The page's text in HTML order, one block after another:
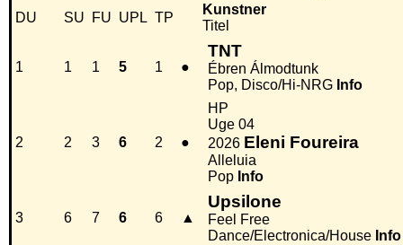
DU SU FU UPL TP
Kunstner
Titel
1 1 1 5 1 ●
TNT
Ébren Álmodtunk
Pop, Disco/Hi-NRG Info
2 2 3 6 2 ●
HP
Uge 04
2026 Eleni Foureira
Alleluia
Pop Info
3 6 7 6 6 ▲
Upsilone
Feel Free
Dance/Electronica/House Info